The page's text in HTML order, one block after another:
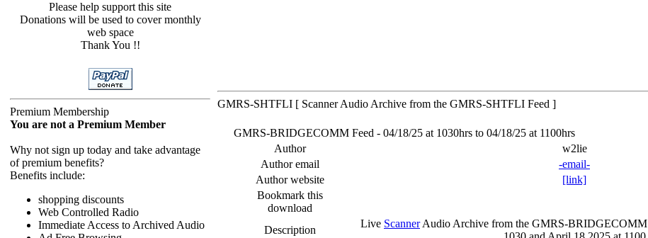
Please help support this site
Donations will be used to cover monthly
web space
Thank You !!
Premium Membership
You are not a Premium Member
Why not sign up today and take advantage
of premium benefits?
Benefits include:
shopping discounts
Web Controlled Radio
Immediate Access to Archived Audio
GMRS-SHTFLI [ Scanner Audio Archive from the GMRS-SHTFLI Feed ]
GMRS-BRIDGECOMM Feed - 04/18/25 at 1030hrs to 04/18/25 at 1100hrs
Author
w2lie
Author email
-email-
Author website
[link]
Bookmark this
download
Description
Live ScannerAudio Archive from the GMRS-BRIDGECOMM